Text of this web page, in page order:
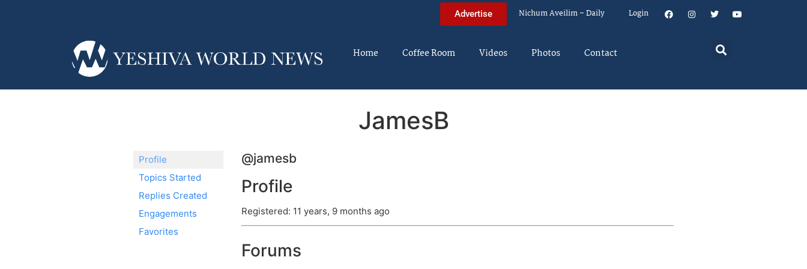
Advertise Nichum Aveilim – Daily Login
Home Coffee Room Videos Photos Contact
JamesB
Profile
Topics Started
Replies Created
Engagements
Favorites
@jamesb
Profile
Registered: 11 years, 9 months ago
Forums